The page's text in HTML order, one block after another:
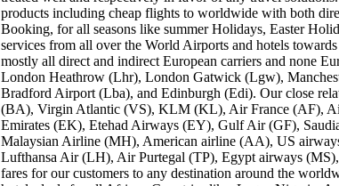
products including cheap flights to worldwide with both
Booking, for all seasons like summer Holidays, Easter
services from all over the World Airports and hotels
mostly all direct and indirect European carriers and none
London Heathrow (Lhr), London Gatwick (Lgw),
Bradford Airport (Lba), and Edinburgh (Edi). Our close
(BA), Virgin Atlantic (VS), KLM (KL), Air France (AF),
Emirates (EK), Etehad Airways (EY), Gulf Air (GF),
Malaysian Airline (MH), American airline (AA), US
Lufthansa Air (LH), Air Purtegal (TP), Egypt airways (MS),
fares for our customers to any destination around the